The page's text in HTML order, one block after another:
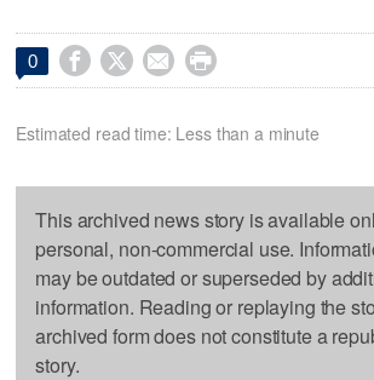
0    
Estimated read time: Less than a minute
This archived news story is available
personal, non-commercial use.
may be outdated or superseded by
information. Reading or replaying the
archived form does not constitute a
story.